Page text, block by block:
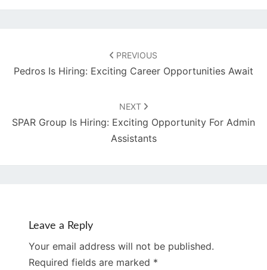
PREVIOUS
Pedros Is Hiring: Exciting Career Opportunities Await
NEXT
SPAR Group Is Hiring: Exciting Opportunity For Admin
Assistants
Leave a Reply
Your email address will not be published.
Required fields are marked *